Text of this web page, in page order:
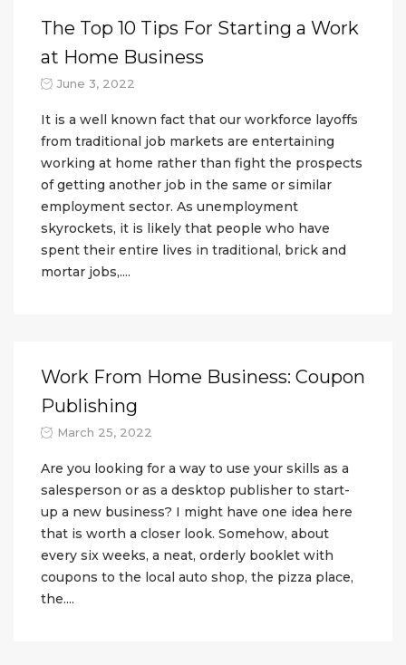
The Top 10 Tips For Starting a Work
at Home Business
June 3, 2022
It is a well known fact that our workforce layoffs
from traditional job markets are entertaining
working at home rather than fight the prospects
of getting another job in the same or similar
employment sector. As unemployment
skyrockets, it is likely that people who have
spent their entire lives in traditional, brick and
mortar jobs,....
Work From Home Business: Coupon
Publishing
March 25, 2022
Are you looking for a way to use your skills as a
salesperson or as a desktop publisher to start-
up a new business? I might have one idea here
that is worth a closer look. Somehow, about
every six weeks, a neat, orderly booklet with
coupons to the local auto shop, the pizza place,
the....